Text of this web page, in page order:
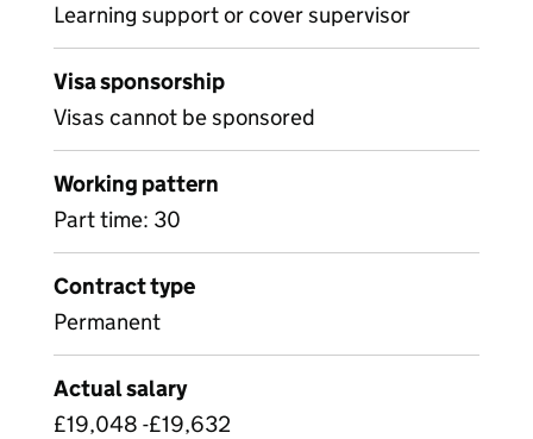
Learning support or cover supervisor
Visa sponsorship
Visas cannot be sponsored
Working pattern
Part time: 30
Contract type
Permanent
Actual salary
£19,048 -£19,632